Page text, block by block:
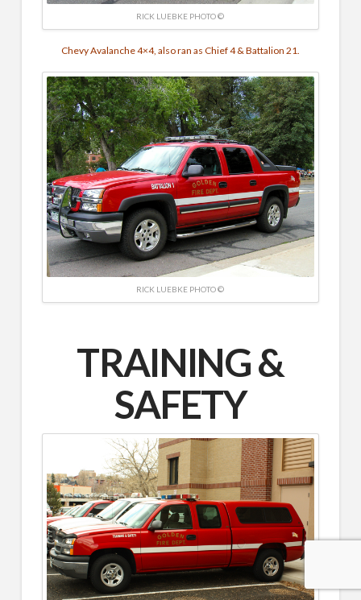
RICK LUEBKE PHOTO ©
Chevy Avalanche 4×4, also ran as Chief 4 & Battalion 21.
RICK LUEBKE PHOTO ©
TRAINING &
SAFETY